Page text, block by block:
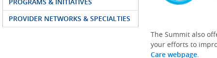
PROVIDER NETWORKS & SPECIALTIES
The Summit also
your efforts to
Care webpage.